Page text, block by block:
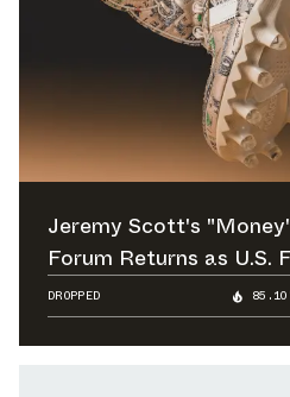
Jeremy Scott's
Forum Returns as U.S.
DROPPED